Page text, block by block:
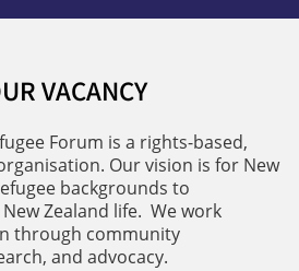
VACANCY
Forum is a rights-based,
Our vision is for New
backgrounds to
Zealand life. We work
through community
and advocacy.